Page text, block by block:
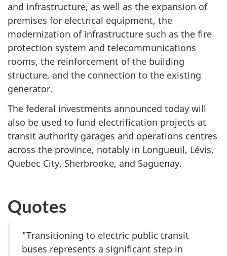
and infrastructure, as well as the expansion of
premises for electrical equipment, the
modernization of infrastructure such as the fire
protection system and telecommunications
rooms, the reinforcement of the building
structure, and the connection to the existing
generator.
The federal investments announced today will
also be used to fund electrification projects at
transit authority garages and operations centres
across the province, notably in Longueuil, Lévis,
Quebec City, Sherbrooke, and Saguenay.
Quotes
"Transitioning to electric public transit
buses represents a significant step in